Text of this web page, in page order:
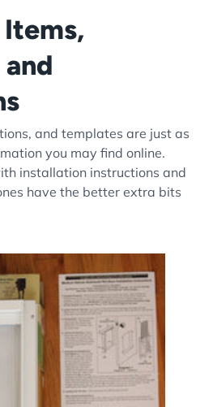
and templates are just as
you may find online.
installation instructions and
have the better extra bits